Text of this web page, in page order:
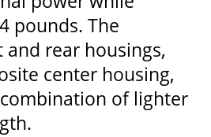
pounds. The
rear housings,
center housing,
of lighter